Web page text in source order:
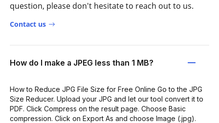
question, please don't hesitate to reach out to us.
Contact us
How do I make a JPEG less than 1 MB?
How to Reduce JPG File Size for Free Online Go to the JPG
Size Reducer. Upload your JPG and let our tool convert it to
PDF. Click Compress on the result page. Choose Basic
compression. Click on Export As and choose Image (.jpg).